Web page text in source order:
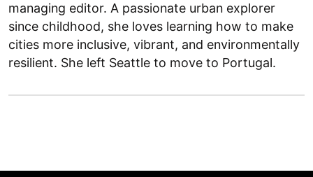
managing editor. A passionate urban explorer
since childhood, she loves learning how to make
cities more inclusive, vibrant, and environmentally
resilient. She left Seattle to move to Portugal.